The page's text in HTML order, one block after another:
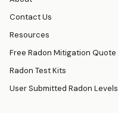
Contact Us
Resources
Free Radon Mitigation Quote
Radon Test Kits
User Submitted Radon Levels